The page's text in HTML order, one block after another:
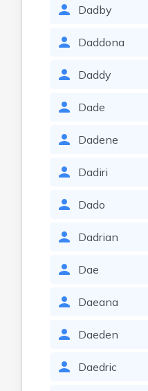
Dadby
Daddona
Daddy
Dade
Dadene
Dadiri
Dado
Dadrian
Dae
Daeana
Daeden
Daedric